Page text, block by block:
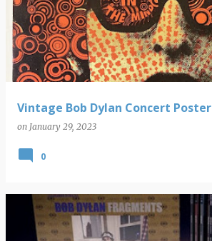
Vintage Bob Dylan Concert Poster
on January 29, 2023
0